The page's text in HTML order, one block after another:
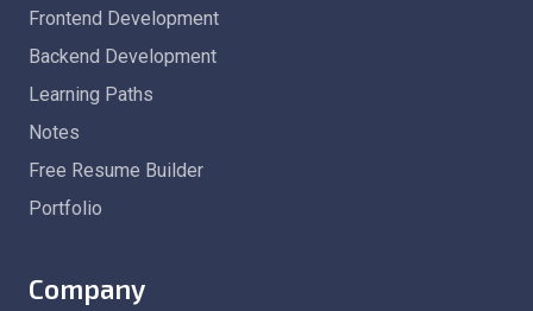
Frontend Development
Backend Development
Learning Paths
Notes
Free Resume Builder
Portfolio
Company